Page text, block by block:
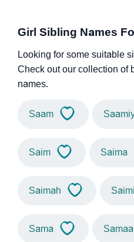
Girl Sibling Names
Looking for some suitable
Check out our collection of
names.
Saam
Saim Saima
Saimah Saimi
Sama Samaa